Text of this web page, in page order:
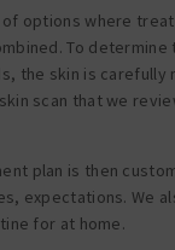
options where
To determine
the skin is carefully
scan that we
plan is then
expectations. We
for at home.